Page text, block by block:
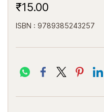
₹15.00
ISBN : 9789385243257